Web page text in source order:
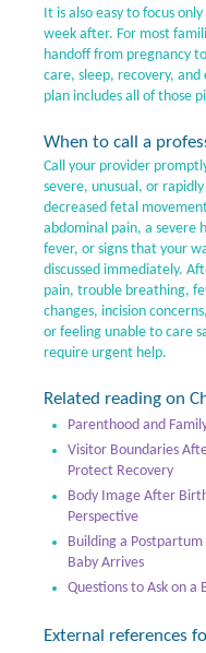
It is also easy to focus
week after. For most
handoff from pregnancy
care, sleep, recovery,
plan includes all of those
When to call a
Call your provider
severe, unusual, or
decreased fetal
abdominal pain, a severe
fever, or signs that your
discussed immediately.
pain, trouble breathing,
changes, incision
or feeling unable to care
require urgent help.
Related reading on
Parenthood and
Visitor Boundaries
Protect Recovery
Body Image After
Perspective
Building a
Baby Arrives
Questions to Ask on a
External references